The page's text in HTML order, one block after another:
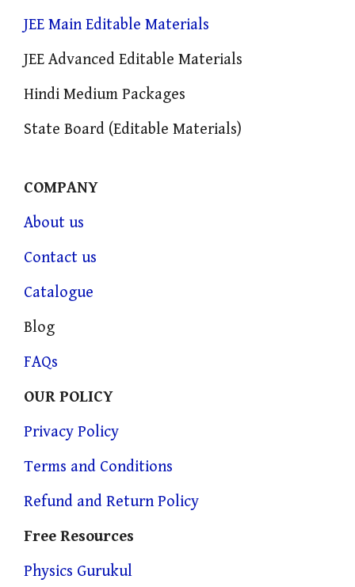
JEE Main Editable Materials
JEE Advanced Editable Materials
Hindi Medium Packages
State Board (Editable Materials)
COMPANY
About us
Contact us
Catalogue
Blog
FAQs
OUR POLICY
Privacy Policy
Terms and Conditions
Refund and Return Policy
Free Resources
Physics Gurukul